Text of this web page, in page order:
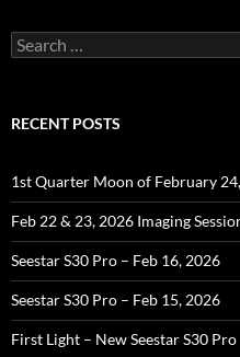
Search
for:
RECENT POSTS
1st Quarter Moon of February
Feb 22 & 23, 2026 Imaging
Seestar S30 Pro – Feb 16, 2026
Seestar S30 Pro – Feb 15, 2026
First Light – New Seestar S30 Pro